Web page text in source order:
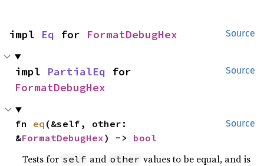
Source
impl Eq for FormatDebugHex
Source
impl PartialEq
FormatDebugHex
Source
fn eq (&self, other:
&FormatDebugHex) -> bool
Tests for self and other values to be equal, and is